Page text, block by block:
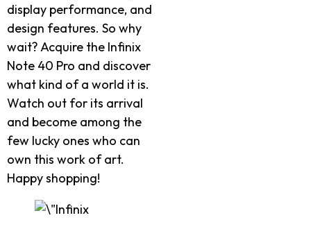
display performance, and
design features. So why
wait? Acquire the Infinix
Note 40 Pro and discover
what kind of a world it is.
Watch out for its arrival
and become among the
few lucky ones who can
own this work of art.
Happy shopping!